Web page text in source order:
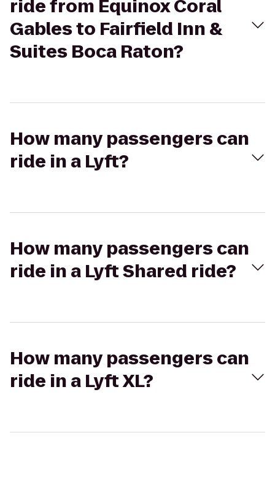
ride from Equinox Coral
Gables to Fairfield Inn &
Suites Boca Raton?
How many passengers can
ride in a Lyft?
How many passengers can
ride in a Lyft Shared ride?
How many passengers can
ride in a Lyft XL?